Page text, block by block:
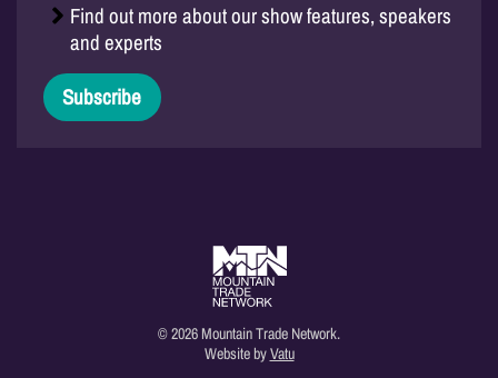
Find out more about our show features, speakers
and experts
Subscribe
© 2026 Mountain Trade Network.
Website byVatu